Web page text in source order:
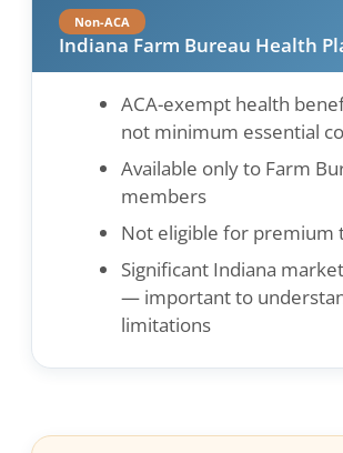
Non-ACA
Indiana Farm Bureau Health
ACA-exempt health
not minimum essential
Available only to Farm
members
Not eligible for premium
Significant Indiana
— important to
limitations